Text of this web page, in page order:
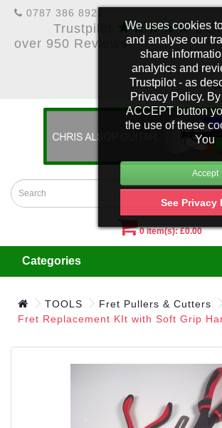
We uses cookies
and analyse our
share
analytics and
Trustpilot - as
Privacy Policy.
ACCEPT button
the use of these
You
See Privacy
0787 386 8922
Trustpilot ★★★★★5
over 950 Reviews
0 item(s): £0.00
Categories
TOOLS
Fret Pullers & Cutters
Fret Replacement KIt with Soft Grip